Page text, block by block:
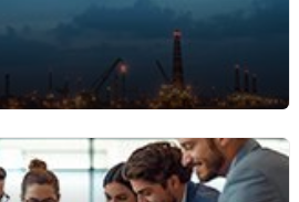
staging, or lighting need
software to handle short-
and multiple bookings.
Sector Rentals